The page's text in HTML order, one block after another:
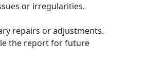
or irregularities.
repairs or adjustments.
the report for future